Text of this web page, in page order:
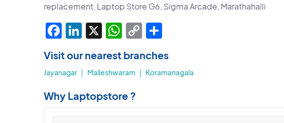
replacement, Laptop Store G6, Sigma Arcade, Marathahalli
Facebook
LinkedIn
X WhatsApp
Copy
Link
Visit our nearest branches
Jayanagar Malleshwaram Koramanagala
Why Laptopstore ?